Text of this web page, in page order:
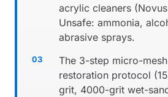
acrylic cleaners
Unsafe: ammonia,
abrasive sprays.
The 3-step micro-
restoration protocol
grit, 4000-grit wet-